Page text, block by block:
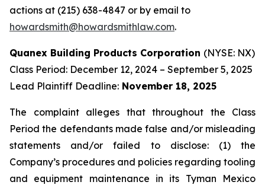
actions at (215) 638-4847 or by email to
howardsmith@howardsmithlaw.com.
Quanex Building Products Corporation (NYSE: NX)
Class Period: December 12, 2024 – September 5, 2025
Lead Plaintiff Deadline: November 18, 2025
The complaint alleges that throughout the Class
Period the defendants made false and/or misleading
statements and/or failed to disclose: (1) the
Company’s procedures and policies regarding tooling
and equipment maintenance in its Tyman Mexico